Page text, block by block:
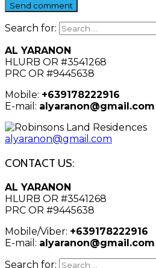
Send comment
Search for:
AL YARANON
HLURB OR #3541268
PRC OR #9445638
Mobile: +639178222916
E-mail: alyaranon@gmail.com
alyaranon@gmail.com
CONTACT US:
AL YARANON
HLURB OR #3541268
PRC OR #9445638
Mobile/Viber: +639178222916
E-mail: alyaranon@gmail.com
Search for: